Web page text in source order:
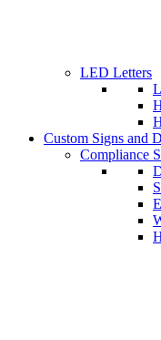
LED Letters
Custom Signs and
Compliance